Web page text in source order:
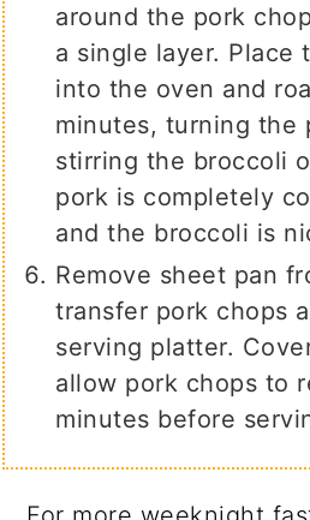
around the pork
a single layer. Place
into the oven and
minutes, turning the
stirring the broccoli
pork is completely
and the broccoli is
Remove sheet pan
transfer pork chops
serving platter.
allow pork chops to
minutes before